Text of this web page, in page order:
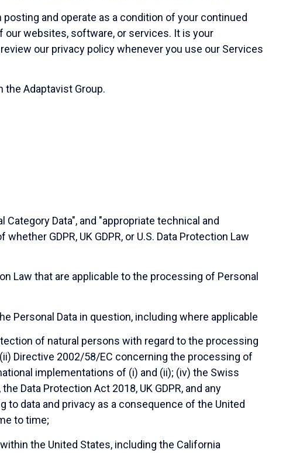
and operate as a condition of your continued
websites, software, or services. It is your
our privacy policy whenever you use our Services
the Adaptavist Group.
Category Data", and "appropriate technical and
GDPR, UK GDPR, or U.S. Data Protection Law
Law that are applicable to the processing of Personal
Personal Data in question, including where applicable
of natural persons with regard to the processing
Directive 2002/58/EC concerning the processing of
implementations of (i) and (ii); (iv) the Swiss
Data Protection Act 2018, UK GDPR, and any
to data and privacy as a consequence of the United
to time;
the United States, including the California